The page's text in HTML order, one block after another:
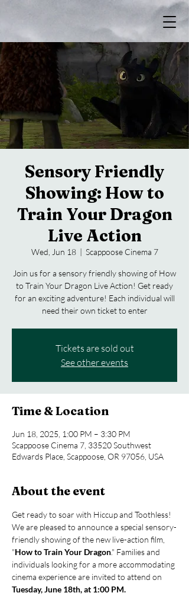
Sensory Friendly
Showing: How to
Train Your Dragon
Live Action
Wed, Jun 18
  |
Scappoose Cinema 7
Join us for a sensory friendly showing of How
to Train Your Dragon Live Action! Get ready
for an exciting adventure! Each individual will
need their own ticket to enter
Tickets are sold out
See other events
Time & Location
Jun 18, 2025, 1:00 PM – 3:30 PM
Scappoose Cinema 7, 33520 Southwest
Edwards Place, Scappoose, OR 97056, USA
About the event
Get ready to soar with Hiccup and Toothless!
We are pleased to announce a special sensory-
friendly showing of the new live-action film,
"How to Train Your Dragon." Families and
individuals looking for a more accommodating
cinema experience are invited to attend on
Tuesday, June 18th, at 1:00 PM.